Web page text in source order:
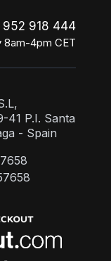
952 918 444
8am-4pm CET
41 P.I. Santa
- Spain